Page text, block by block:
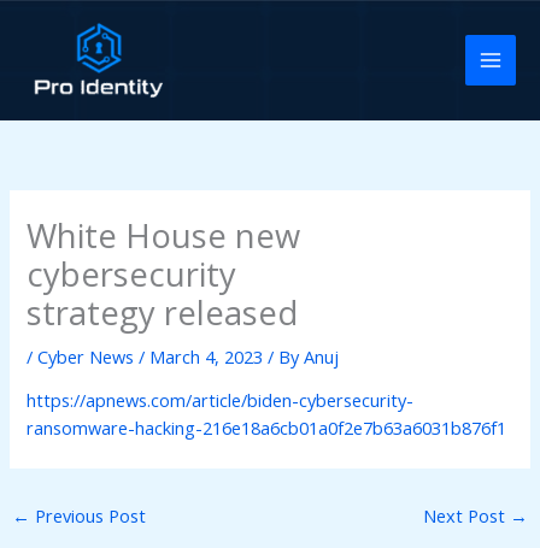
White House new
cybersecurity
strategy released
/Cyber News / March 4, 2023/ ByAnuj
https://apnews.com/article/biden-cybersecurity-
ransomware-hacking-216e18a6cb01a0f2e7b63a6031b876f1
← Previous Post Next Post →